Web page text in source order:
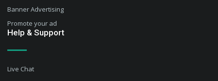
Banner Advertising
Promote your ad
Help & Support
Live Chat